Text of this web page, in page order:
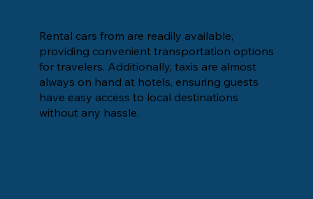
Rental cars from are readily available,
providing convenient transportation options
for travelers. Additionally, taxis are almost
always on hand at hotels, ensuring guests
have easy access to local destinations
without any hassle.